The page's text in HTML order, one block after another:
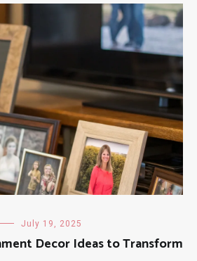
July 19, 2025
Decor Ideas to Transform